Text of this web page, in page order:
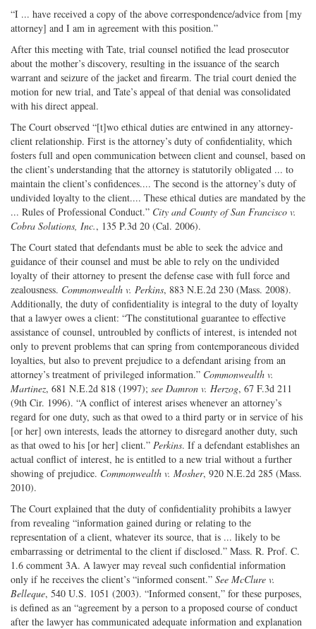
“I ... have received a copy of the above correspondence/advice from [my
attorney] and I am in agreement with this position.”
After this meeting with Tate, trial counsel notified the lead prosecutor
about the mother’s discovery, resulting in the issuance of the search
warrant and seizure of the jacket and firearm. The trial court denied the
motion for new trial, and Tate’s appeal of that denial was consolidated
with his direct appeal.
The Court observed “[t]wo ethical duties are entwined in any attorney-
client relationship. First is the attorney’s duty of confidentiality, which
fosters full and open communication between client and counsel, based on
the client’s understanding that the attorney is statutorily obligated ... to
maintain the client’s confidences.... The second is the attorney’s duty of
undivided loyalty to the client.... These ethical duties are mandated by the
... Rules of Professional Conduct.” City and County of San Francisco v.
Cobra Solutions, Inc., 135 P.3d 20 (Cal. 2006).
The Court stated that defendants must be able to seek the advice and
guidance of their counsel and must be able to rely on the undivided
loyalty of their attorney to present the defense case with full force and
zealousness. Commonwealth v. Perkins, 883 N.E.2d 230 (Mass. 2008).
Additionally, the duty of confidentiality is integral to the duty of loyalty
that a lawyer owes a client: “The constitutional guarantee to effective
assistance of counsel, untroubled by conflicts of interest, is intended not
only to prevent problems that can spring from contemporaneous divided
loyalties, but also to prevent prejudice to a defendant arising from an
attorney’s treatment of privileged information.” Commonwealth v.
Martinez, 681 N.E.2d 818 (1997); see Damron v. Herzog, 67 F.3d 211
(9th Cir. 1996). “A conflict of interest arises whenever an attorney’s
regard for one duty, such as that owed to a third party or in service of his
[or her] own interests, leads the attorney to disregard another duty, such
as that owed to his [or her] client.” Perkins. If a defendant establishes an
actual conflict of interest, he is entitled to a new trial without a further
showing of prejudice. Commonwealth v. Mosher, 920 N.E.2d 285 (Mass.
2010).
The Court explained that the duty of confidentiality prohibits a lawyer
from revealing “information gained during or relating to the
representation of a client, whatever its source, that is ... likely to be
embarrassing or detrimental to the client if disclosed.” Mass. R. Prof. C.
1.6 comment 3A. A lawyer may reveal such confidential information
only if he receives the client’s “informed consent.” See McClure v.
Belleque, 540 U.S. 1051 (2003). “Informed consent,” for these purposes,
is defined as an “agreement by a person to a proposed course of conduct
after the lawyer has communicated adequate information and explanation